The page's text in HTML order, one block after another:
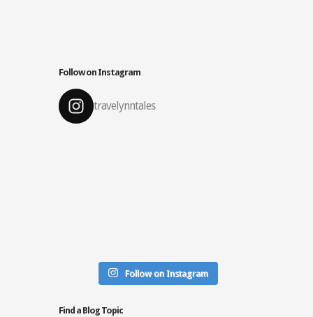
Follow on Instagram
travelynntales
Follow on Instagram
Find a Blog Topic